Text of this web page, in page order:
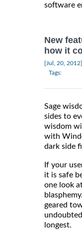
software
New
how it
[Jul, 20, 2012]
Tags:
Sage
sides to
wisdom
with
dark side
If your
it is safe
one look
geared
longest.